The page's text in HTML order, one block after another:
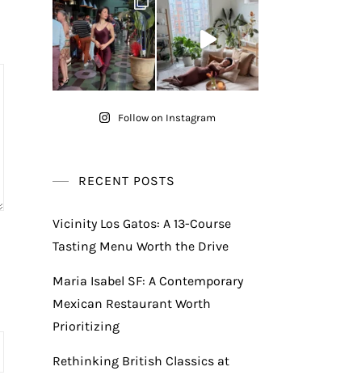
Follow on Instagram
RECENT POSTS
Vicinity Los Gatos: A 13-Course
Tasting Menu Worth the Drive
Maria Isabel SF: A Contemporary
Mexican Restaurant Worth
Prioritizing
Rethinking British Classics at